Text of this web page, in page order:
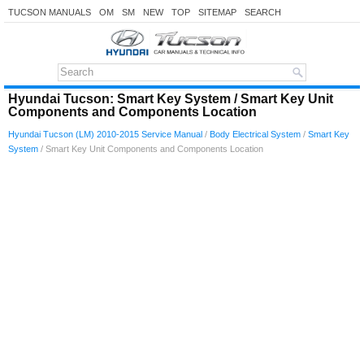
TUCSON MANUALS OM SM NEW TOP SITEMAP SEARCH
Hyundai Tucson: Smart Key System / Smart Key Unit
Components and Components Location
Hyundai Tucson (LM) 2010-2015 Service Manual / Body Electrical System / Smart Key
System / Smart Key Unit Components and Components Location